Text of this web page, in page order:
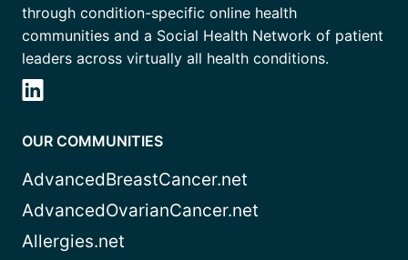
through condition-specific online health
communities and a Social Health Network of patient
leaders across virtually all health conditions.
OUR COMMUNITIES
AdvancedBreastCancer.net
AdvancedOvarianCancer.net
Allergies.net